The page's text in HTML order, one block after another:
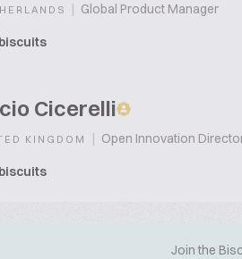
| Global Product Manager
Cicerelli
KINGDOM | Open Innovation
Join the